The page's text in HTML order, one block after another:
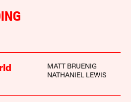
MATT BRUENIG
NATHANIEL LEWIS